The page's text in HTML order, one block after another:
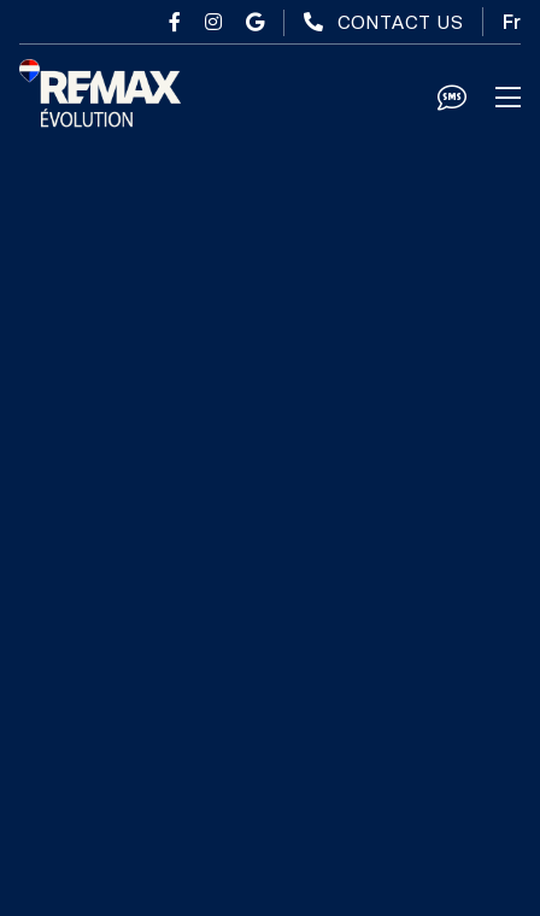
Skip to main content
CONTACT US Fr